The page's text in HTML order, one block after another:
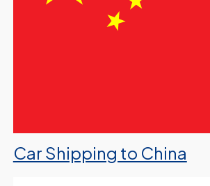
Car Shipping to China